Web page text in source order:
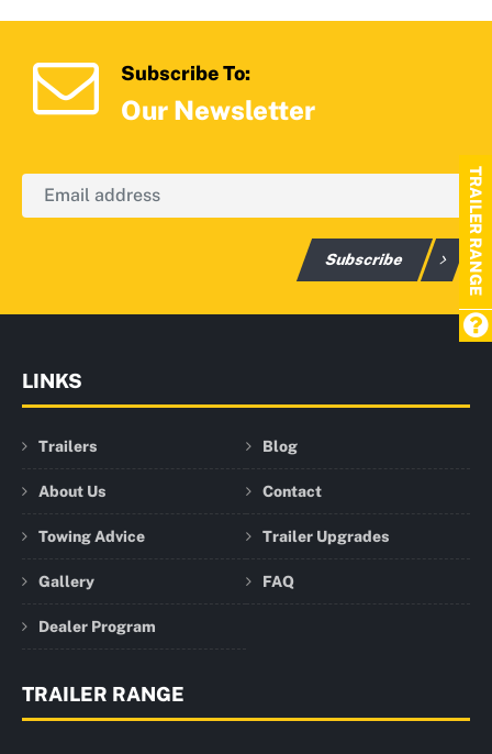
Subscribe To:
Our Newsletter
Subscribe
LINKS
Trailers Blog
About Us Contact
Towing Advice Trailer Upgrades
Gallery FAQ
Dealer Program
TRAILER RANGE
TRAILER RANGE